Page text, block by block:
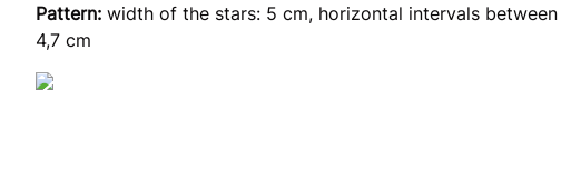
Pattern: width of the stars: 5 cm, horizontal intervals
4,7 cm